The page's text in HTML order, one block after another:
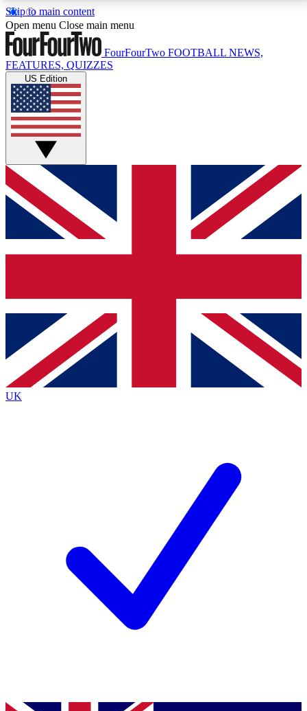
Skip to main content
17
MEMBER FEATURESACCESS AVAILABLE
Live Q&A Sessions
Weekly interactive sessions
GET CLUB ACCESS QUICK
For the quickest way to join, simply enter your email
below and get access. We will send a confirmation
and sign you up to our newsletter to keep you
Contact me with news and offers from other Future
brands
By submitting your information you agree to the Terms & Conditionsand
Privacy
Policyand are aged 16 or over.
Open menu Close main menu
FourFourTwo FOOTBALL NEWS,
FEATURES, QUIZZES
US Edition
UK